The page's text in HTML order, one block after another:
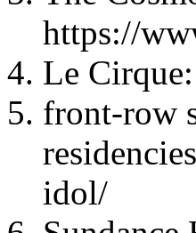
https://
Le
front-row
idol/